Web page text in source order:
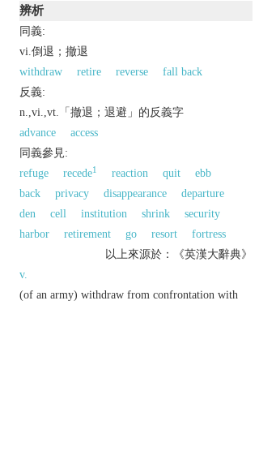
辨析
同義:
vi.倒退；撤退
withdraw
retire reverse
fall back
反義:
n.,vi.,vt.「撤退；退避」的反義字
advance
access
同義參見:
refuge
recede1 reaction quit
ebb
back
privacy disappearance
departure
den
cell institution shrink
security
harbor
retirement go resort
fortress
以上來源於：《英漢大辭典》
v.
(of an army) withdraw from confrontation with